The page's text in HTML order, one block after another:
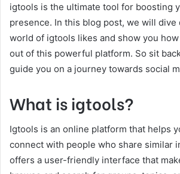
igtools is the ultimate tool for boosting
presence. In this blog post, we will dive
world of igtools likes and show you
out of this powerful platform. So sit
guide you on a journey towards social
What is igtools?
Igtools is an online platform that helps
connect with people who share similar
offers a user-friendly interface that